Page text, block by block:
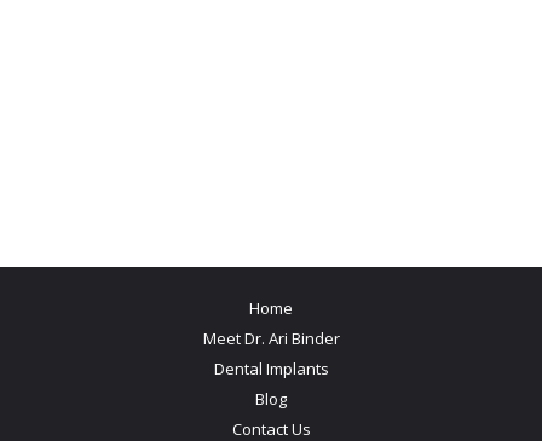
Home
Meet Dr. Ari Binder
Dental Implants
Blog
Contact Us